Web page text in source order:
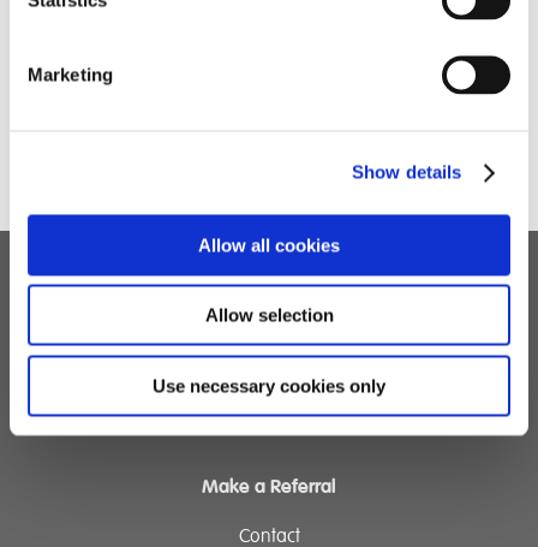
Marketing
Show details
Allow all cookies
Allow selection
Use necessary cookies only
Children's Services
Specialist Education
Residential Services
Fostering Services
Make a Referral
Contact